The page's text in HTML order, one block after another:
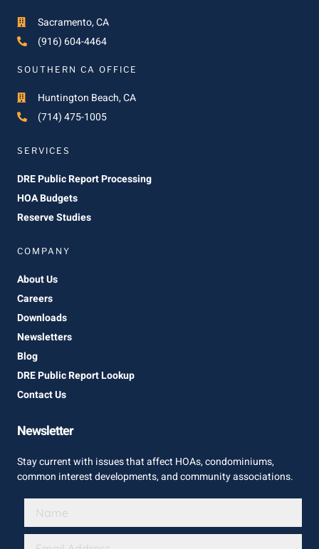
Sacramento, CA
(916) 604-4464
SOUTHERN CA OFFICE
Huntington Beach, CA
(714) 475-1005
SERVICES
DRE Public Report Processing
HOA Budgets
Reserve Studies
COMPANY
About Us
Careers
Downloads
Newsletters
Blog
DRE Public Report Lookup
Contact Us
Newsletter
Stay current with issues that affect HOAs, condominiums,
common interest developments, and community associations.